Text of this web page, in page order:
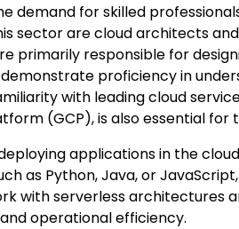
demand for skilled
sector are cloud architects
primarily responsible for
proficiency in
with leading cloud
(GCP), is also essential for
applications in the
as Python, Java, or
with serverless architectures
operational efficiency.